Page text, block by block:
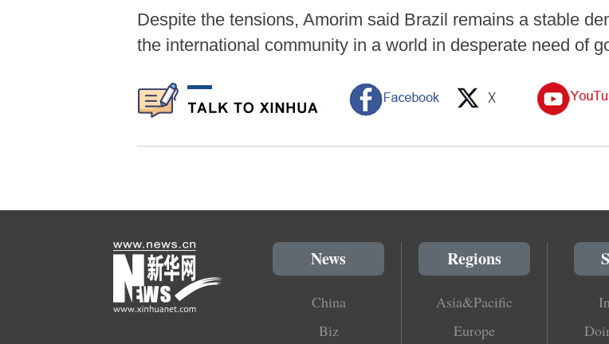
Despite the tensions, Amorim said Brazil remains a stable
the international community in a world in desperate need of
News
China
Biz
Regions
Asia&Pacific
Europe